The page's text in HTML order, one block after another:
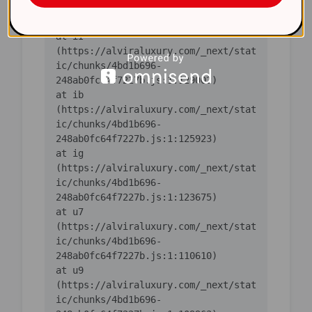
ic/chunks/4bd1b696-
    at iI
(https://alviraluxury.com/_next/stat
ic/chunks/4bd1b696-
    at ib
(https://alviraluxury.com/_next/stat
ic/chunks/4bd1b696-
    at ig
(https://alviraluxury.com/_next/stat
ic/chunks/4bd1b696-
    at u7
(https://alviraluxury.com/_next/stat
ic/chunks/4bd1b696-
    at u9
(https://alviraluxury.com/_next/stat
ic/chunks/4bd1b696-